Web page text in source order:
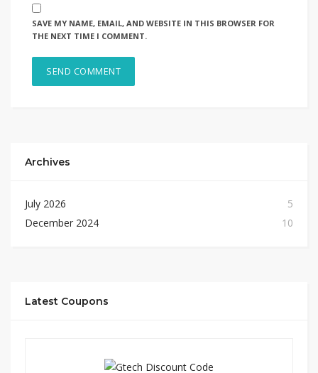
SAVE MY NAME, EMAIL, AND WEBSITE IN THIS BROWSER FOR
THE NEXT TIME I COMMENT.
Archives
July 2026
5
December 2024
10
Latest Coupons